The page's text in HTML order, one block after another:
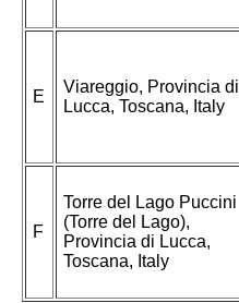
E
Viareggio, Provincia di
Lucca, Toscana, Italy
F
Torre del Lago Puccini
(Torre del Lago),
Provincia di Lucca,
Toscana, Italy